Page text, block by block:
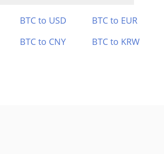
BTC to USD BTC to EUR
BTC to CNY BTC to KRW